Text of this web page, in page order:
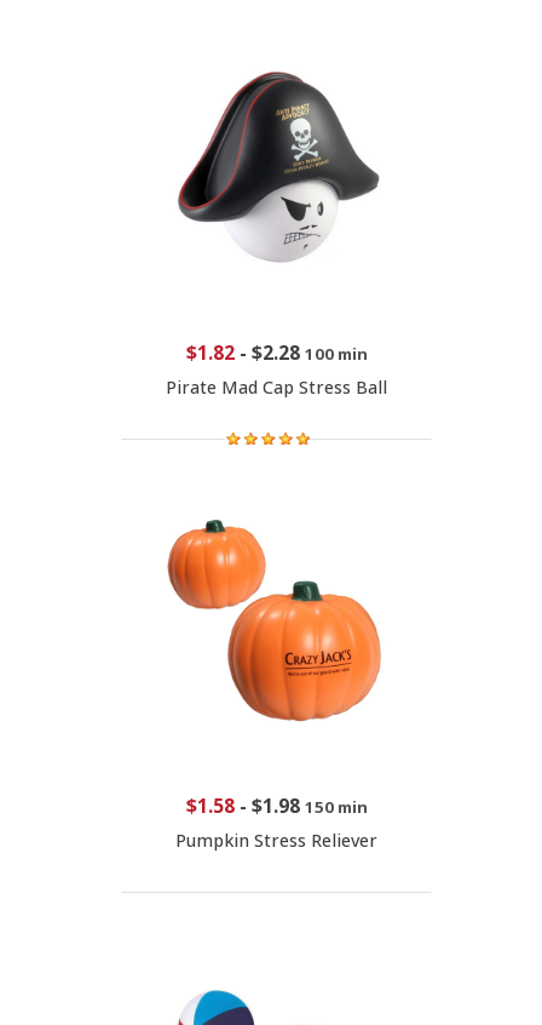
$1.82- $2.28 100 min
Pirate Mad Cap Stress Ball
$1.58- $1.98 150 min
Pumpkin Stress Reliever